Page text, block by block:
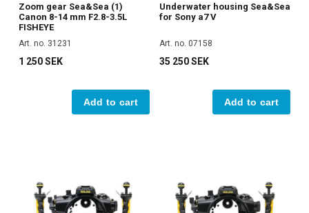
Zoom gear Sea&Sea (1)
Canon 8-14 mm F2.8-3.5L
FISHEYE
Art. no. 31231
1 250 SEK
Add to cart
Underwater housing Sea&Sea
for Sony a7 V
Art. no. 07158
35 250 SEK
Add to cart